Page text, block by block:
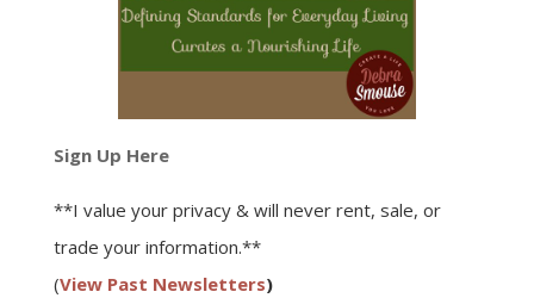
Sign Up Here
**I value your privacy & will never rent, sale, or
trade your information.**
(View Past Newsletters)